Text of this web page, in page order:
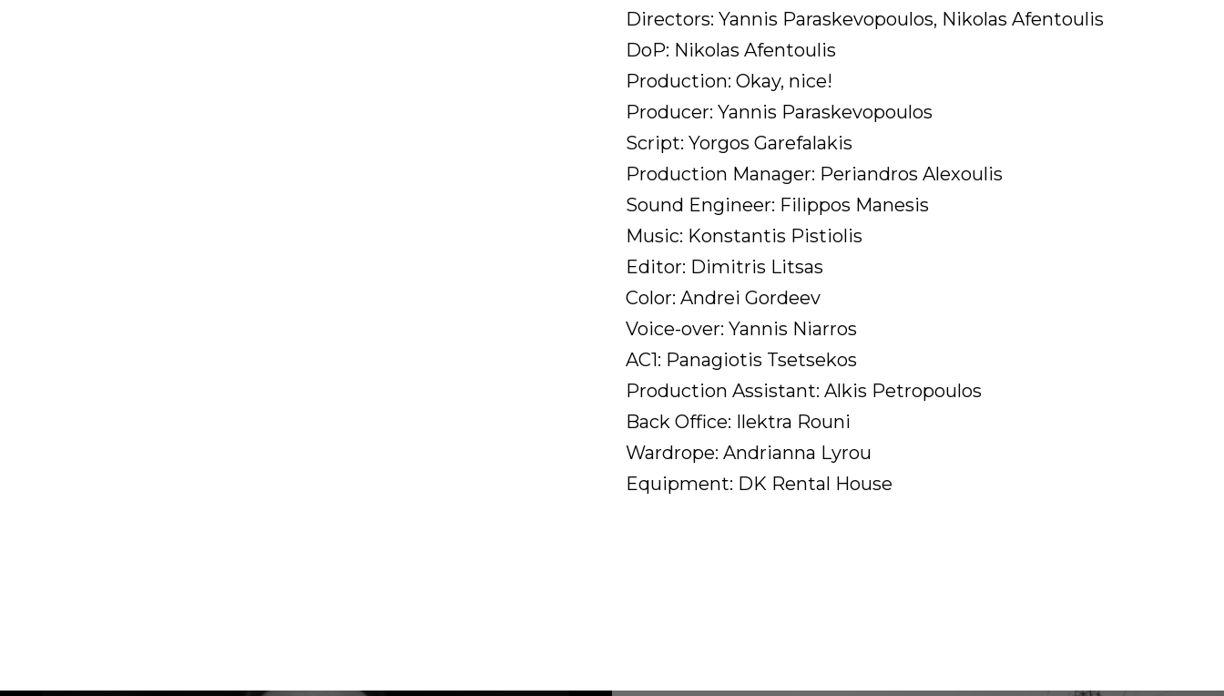
Directors: Yannis Paraskevopoulos, Nikolas Afentoulis
DoP: Nikolas Afentoulis
Production: Okay, nice!
Producer: Yannis Paraskevopoulos
Script: Yorgos Garefalakis
Production Manager: Periandros Alexoulis
Sound Engineer: Filippos Manesis
Music: Konstantis Pistiolis
Editor: Dimitris Litsas
Color: Andrei Gordeev
Voice-over: Yannis Niarros
AC1: Panagiotis Tsetsekos
Production Assistant: Alkis Petropoulos
Back Office: Ilektra Rouni
Wardrope: Andrianna Lyrou
Equipment: DK Rental House